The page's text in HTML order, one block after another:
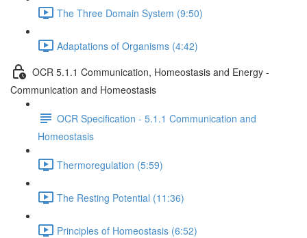
The Three Domain System (9:50)
Adaptations of Organisms (4:42)
OCR 5.1.1 Communication, Homeostasis and Energy -
Communication and Homeostasis
OCR Specification - 5.1.1 Communication and
Homeostasis
Thermoregulation (5:59)
The Resting Potential (11:36)
Principles of Homeostasis (6:52)